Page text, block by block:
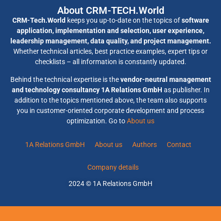
About CRM-TECH.World
CRM-Tech.World keeps you up-to-date on the topics ofsoftware
application, implementation and selection, user experience,
leadership management, data quality, and project management.
Whether technical articles, best practice examples, expert tips or
checklists – all information is constantly updated.
Behind the technical expertise is thevendor-neutral management
and technology consultancy 1A Relations GmbH as publisher. In
addition to the topics mentioned above, the team also supports
you in customer-oriented corporate development and process
optimization. Go toAbout us
1A Relations GmbH About us Authors Contact
Company details
2024 © 1A Relations GmbH